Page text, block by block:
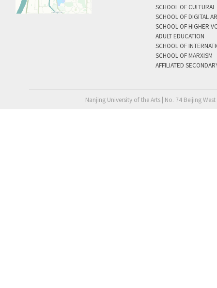
SCHOOL OF
SCHOOL OF DIGITAL
SCHOOL OF HIGHER
ADULT EDUCATION
SCHOOL OF
SCHOOL OF MARXISM
AFFILIATED
Nanjing University of the Arts | No. 74 Beijing